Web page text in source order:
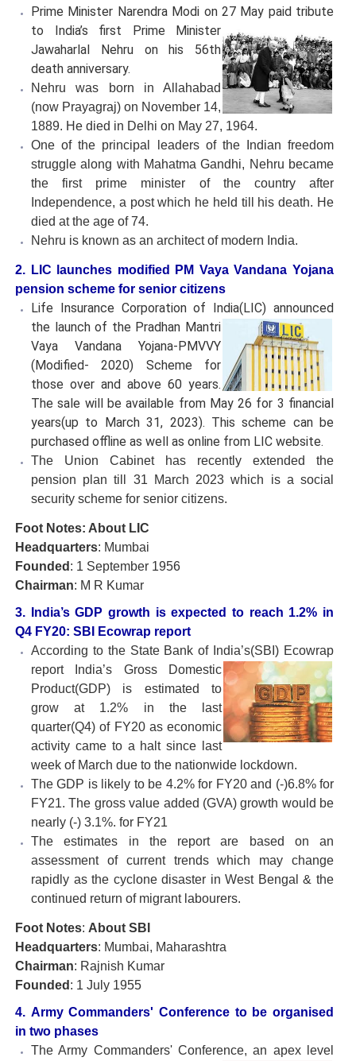
Prime Minister Narendra Modi on 27 May paid tribute
to India’s first Prime Minister
Jawaharlal Nehru on his 56th
death anniversary.
Nehru was born in Allahabad
(now Prayagraj) on November 14,
1889. He died in Delhi on May 27, 1964.
One of the principal leaders of the Indian freedom
struggle along with Mahatma Gandhi, Nehru became
the first prime minister of the country after
Independence, a post which he held till his death. He
died at the age of 74.
Nehru is known as an architect of modern India.
2. LIC launches modified PM Vaya Vandana Yojana
pension scheme for senior citizens
Life Insurance Corporation of India(LIC) announced
the launch of the Pradhan Mantri
Vaya Vandana Yojana-PMVVY
(Modified- 2020) Scheme for
those over and above 60 years.
The sale will be available from May 26 for 3 financial
years(up to March 31, 2023). This scheme can be
purchased offline as well as online from LIC website.
The Union Cabinet has recently extended the
pension plan till 31 March 2023 which is a social
security scheme for senior citizens.
Foot Notes: About LIC
Headquarters: Mumbai
Founded : 1 September 1956
Chairman: M R Kumar
3. India’s GDP growth is expected to reach 1.2% in
Q4 FY20: SBI Ecowrap report
According to the State Bank of India’s(SBI) Ecowrap
report India’s Gross Domestic
Product(GDP) is estimated to
grow at 1.2% in the last
quarter(Q4) of FY20 as economic
activity came to a halt since last
week of March due to the nationwide lockdown.
The GDP is likely to be 4.2% for FY20 and (-)6.8% for
FY21. The gross value added (GVA) growth would be
nearly (-) 3.1%. for FY21
The estimates in the report are based on an
assessment of current trends which may change
rapidly as the cyclone disaster in West Bengal & the
continued return of migrant labourers.
Foot Notes: About SBI
Headquarters: Mumbai, Maharashtra
Chairman: Rajnish Kumar
Founded : 1 July 1955
4. Army Commanders' Conference to be organised
in two phases
The Army Commanders' Conference, an apex level